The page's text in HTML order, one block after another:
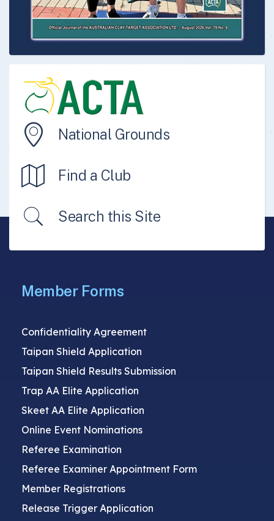
National Grounds
Find a Club
Search this Site
Member Forms
Confidentiality Agreement
Taipan Shield Application
Taipan Shield Results Submission
Trap AA Elite Application
Skeet AA Elite Application
Online Event Nominations
Referee Examination
Referee Examiner Appointment Form
Member Registrations
Release Trigger Application